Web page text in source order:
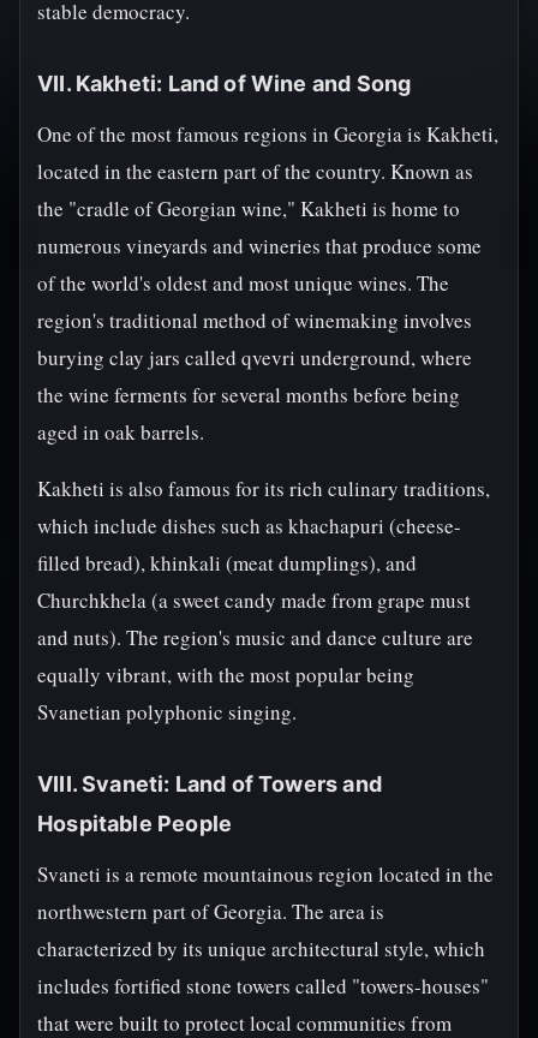
stable democracy.
VII. Kakheti: Land of Wine and Song
One of the most famous regions in Georgia is Kakheti,
located in the eastern part of the country. Known as
the "cradle of Georgian wine," Kakheti is home to
numerous vineyards and wineries that produce some
of the world's oldest and most unique wines. The
region's traditional method of winemaking involves
burying clay jars called qvevri underground, where
the wine ferments for several months before being
aged in oak barrels.
Kakheti is also famous for its rich culinary traditions,
which include dishes such as khachapuri (cheese-
filled bread), khinkali (meat dumplings), and
Churchkhela (a sweet candy made from grape must
and nuts). The region's music and dance culture are
equally vibrant, with the most popular being
Svanetian polyphonic singing.
VIII. Svaneti: Land of Towers and
Hospitable People
Svaneti is a remote mountainous region located in the
northwestern part of Georgia. The area is
characterized by its unique architectural style, which
includes fortified stone towers called "towers-houses"
that were built to protect local communities from